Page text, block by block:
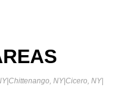
|Chittenango, NY|Cicero, NY|